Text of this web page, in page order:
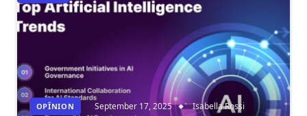
OPÎNION September 17, 2025 Isabella Rossi